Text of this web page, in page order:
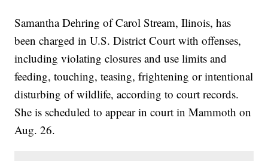
Samantha Dehring of Carol Stream, Ilinois, has
been charged in U.S. District Court with offenses,
including violating closures and use limits and
feeding, touching, teasing, frightening or intentional
disturbing of wildlife, according to court records.
She is scheduled to appear in court in Mammoth on
Aug. 26.